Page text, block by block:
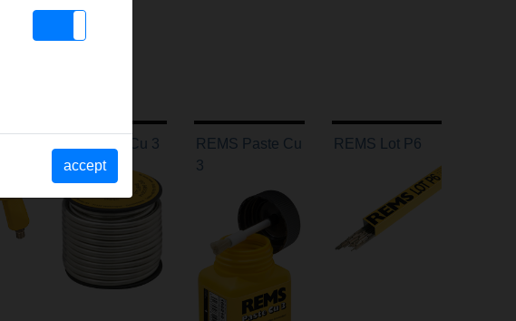
REMS Lot Cu 3
REMS Paste Cu
3
REMS Lot P6
accept